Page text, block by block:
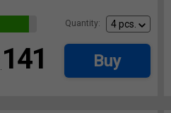
Quantity:
141 Buy